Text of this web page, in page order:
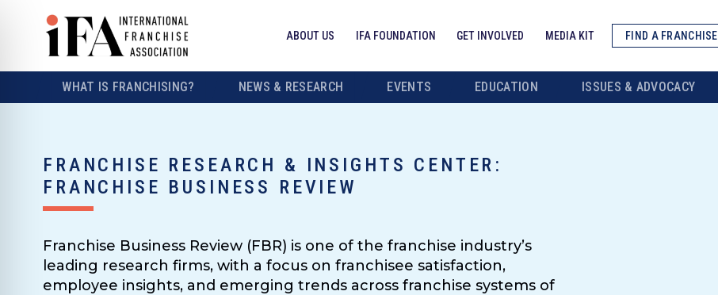
ABOUT US IFA FOUNDATION GET INVOLVED MEDIA KIT FIND A FRANCHISE
WHAT IS FRANCHISING? NEWS & RESEARCH EVENTS EDUCATION ISSUES & ADVOCACY
FRANCHISE RESEARCH & INSIGHTS CENTER:
FRANCHISE BUSINESS REVIEW
Franchise Business Review (FBR) is one of the franchise industry’s
leading research firms, with a focus on franchisee satisfaction,
employee insights, and emerging trends across franchise systems of